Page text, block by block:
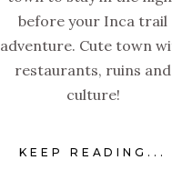
before your Inca trail
adventure. Cute town
restaurants, ruins and
culture!
KEEP READING...